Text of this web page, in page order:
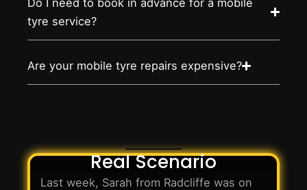
tyre service?
Are your mobile tyre repairs expensive?
Real Scenario
Last week, Sarah from Radcliffe was on